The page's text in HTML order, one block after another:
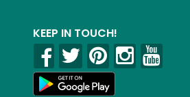
KEEP IN TOUCH!